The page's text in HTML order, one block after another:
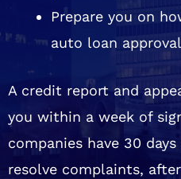
Prepare you on
auto loan approval
A credit report and
you within a week of
companies have 30
resolve complaints,